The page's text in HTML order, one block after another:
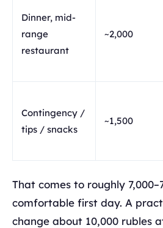
Dinner, mid-
range
restaurant
~2,000
Contingency /
tips / snacks
~1,500
That comes to roughly
comfortable first day. A
change about 10,000 rubles